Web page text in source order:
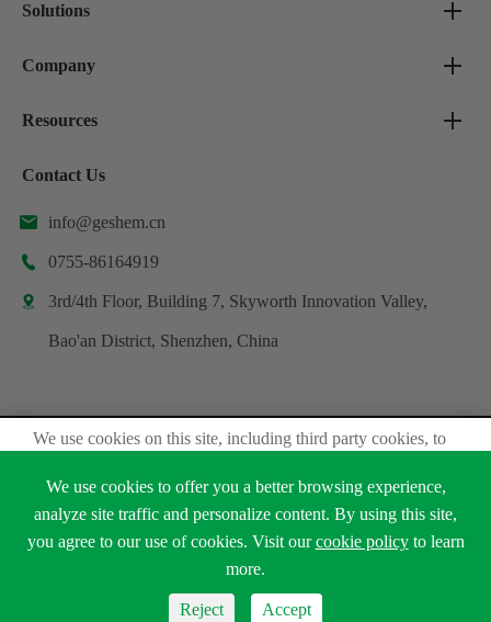
Solutions
Company
Resources
Contact Us
 info@geshem.cn
 0755-86164919
 3rd/4th Floor, Building 7, Skyworth Innovation Valley,
Bao'an District, Shenzhen, China
Copyright ©Shenzhen Geshem Technology Co., Ltd.
All Rights Reserved.
Sitemap
Privacy Policy
We use cookies on this site, including third party cookies, to
We use cookies to offer you a better browsing experience,
analyze site traffic and personalize content. By using this site,
you agree to our use of cookies. Visit ourcookie policyto learn
more.
Reject Accept